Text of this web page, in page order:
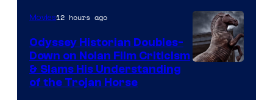
Movies12 hours ago
Odyssey Historian Doubles-
Down on Nolan Film Criticism
& Slams His Understanding
of the Trojan Horse